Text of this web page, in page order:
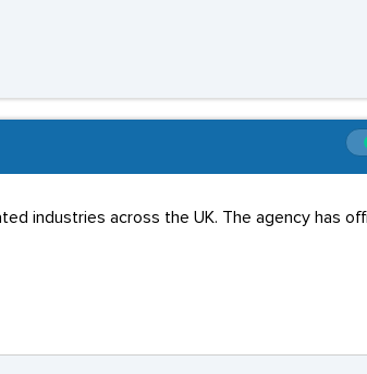
industries across the UK. The agency has